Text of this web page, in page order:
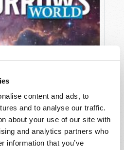
content and ads, to
and to analyse our traffic.
about your use of our site with
and analytics partners who
information that you’ve